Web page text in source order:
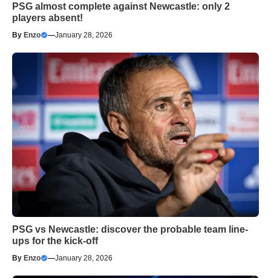
PSG almost complete against Newcastle: only 2
players absent!
By Enzo —January 28, 2026
PSG vs Newcastle: discover the probable team line-
ups for the kick-off
By Enzo —January 28, 2026